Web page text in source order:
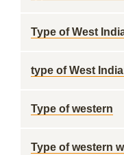
Type of West
type of West
Type of western
Type of western